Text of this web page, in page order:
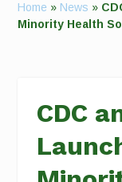
Home » News »
Minority Health
CDC